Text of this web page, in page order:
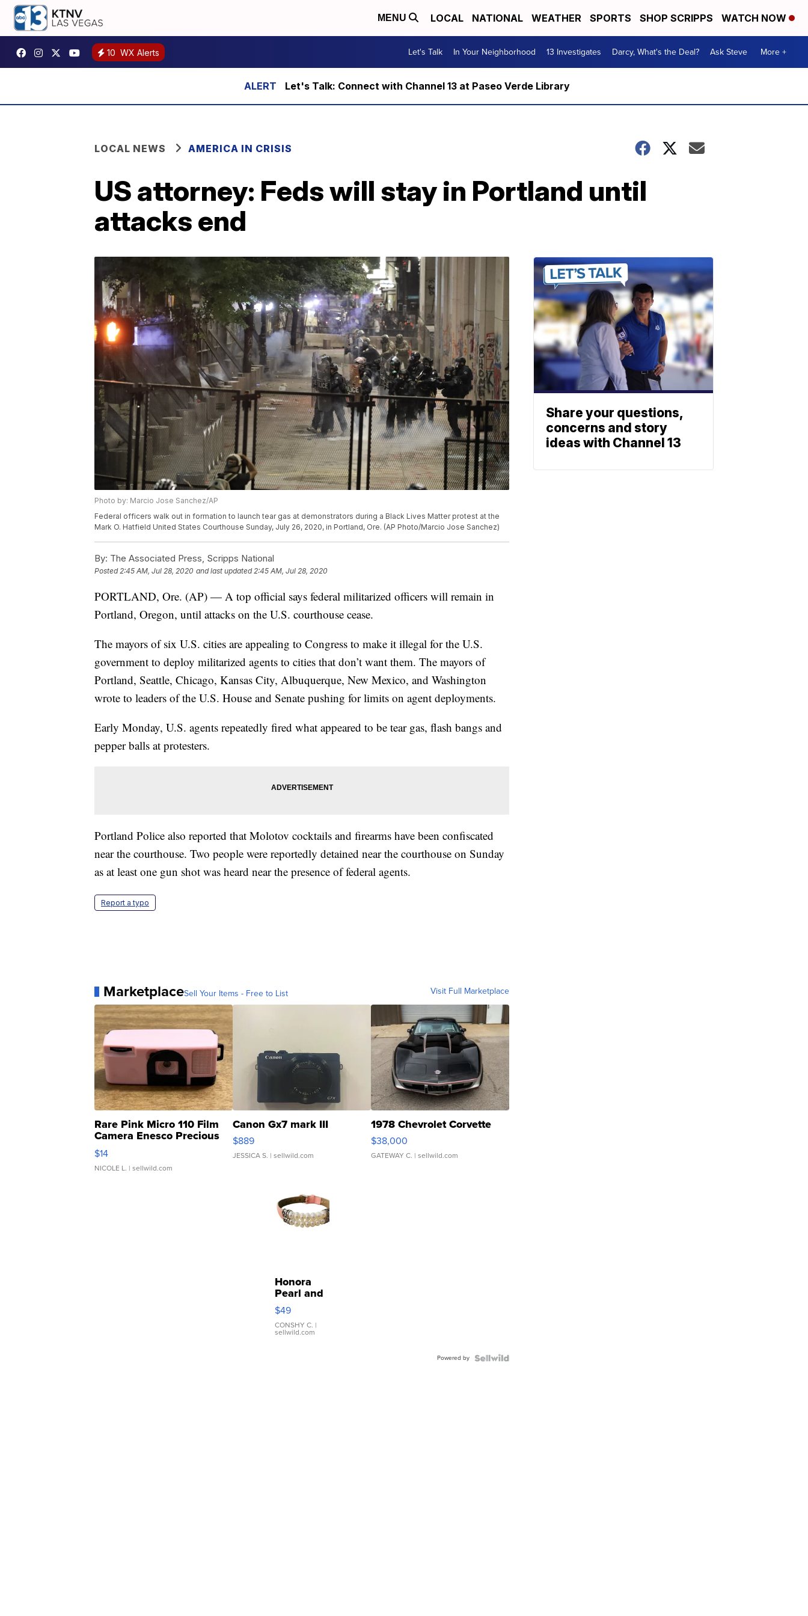
MENU LOCAL NATIONAL WEATHER SPORTS SHOP SCRIPPS WATCH NOW
10 WX Alerts Let's Talk In Your Neighborhood 13 Investigates Darcy, What's the Deal? Ask Steve More +
Let's Talk: Connect with Channel 13 at Paseo Verde Library
LOCAL NEWS AMERICA IN CRISIS
US attorney: Feds will stay in Portland until
attacks end
Photo by: Marcio Jose Sanchez/AP
Federal officers walk out in formation to launch tear gas at demonstrators during a Black Lives Matter protest at the
Mark O. Hatfield United States Courthouse Sunday, July 26, 2020, in Portland, Ore. (AP Photo/Marcio Jose Sanchez)
By: The Associated Press, Scripps National
Posted2:45 AM, Jul 28, 2020 and last updated 2:45 AM, Jul 28, 2020
PORTLAND, Ore. (AP) — A top official says federal militarized officers will remain in
Portland, Oregon, until attacks on the U.S. courthouse cease.
The mayors of six U.S. cities are appealing to Congress to make it illegal for the U.S.
government to deploy militarized agents to cities that don’t want them. The mayors of
Portland, Seattle, Chicago, Kansas City, Albuquerque, New Mexico, and Washington
wrote to leaders of the U.S. House and Senate pushing for limits on agent deployments.
Early Monday, U.S. agents repeatedly fired what appeared to be tear gas, flash bangs and
pepper balls at protesters.
Portland Police also reported that Molotov cocktails and firearms have been confiscated
near the courthouse. Two people were reportedly detained near the courthouse on Sunday
as at least one gun shot was heard near the presence of federal agents.
Report a typo
MarketplaceSell Your Items - Free to List Visit Full Marketplace
Rare Pink Micro 110 Film
Camera Enesco Precious
Moments TD4
$14
NICOLE L. | sellwild.com
Canon Gx7 mark III
$889
JESSICA S. | sellwild.com
1978 Chevrolet Corvette
$38,000
GATEWAY C. | sellwild.com
Honora
Pearl and
Pink
Leather
Bracelet
Adjustable
$49
CONSHY C. |
sellwild.com
Powered by
Share your questions,
concerns and story
ideas with Channel 13